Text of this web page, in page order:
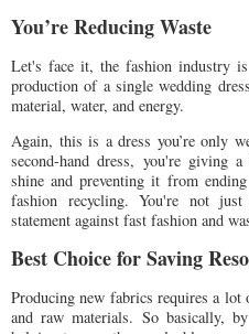
You’re Reducing Waste
Let's face it, the fashion industry
production of a single wedding
material, water, and energy.
Again, this is a dress you’re only
second-hand dress, you're giving
shine and preventing it from
fashion recycling. You're not
statement against fast fashion and
Best Choice for Saving
Producing new fabrics requires a lot
and raw materials. So basically,